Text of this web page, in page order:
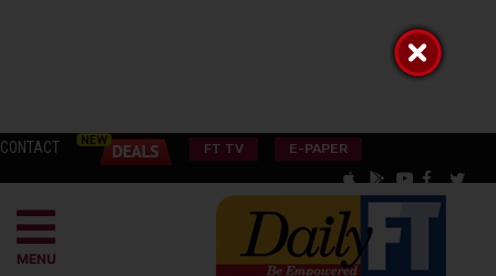
CONTACT FT TV E-PAPER
MENU